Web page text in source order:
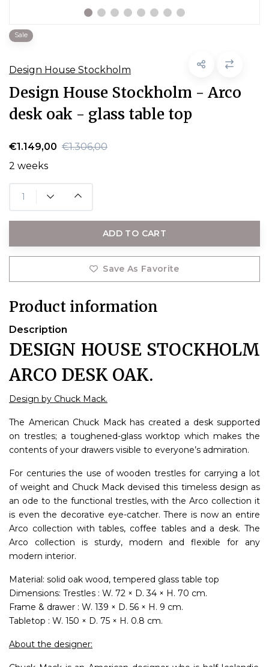
Sale
Design House Stockholm
Design House Stockholm - Arco
desk oak - glass table top
€1.149,00 €1.306,00
2 weeks
ADD TO CART
Save As Favorite
Product information
Description
DESIGN HOUSE STOCKHOLM
ARCO DESK OAK.
Design by Chuck Mack.
The American Chuck Mack has created a desk supported
on trestles; a toughened-glass worktop which makes the
contents of your drawers visible to everyone’s admiration.
For centuries the use of wooden trestles for carrying a lot
of weight and Chuck Mack devised this timeless design as
an ode to the functional trestles, with the Arco collection it
is even the decorative eye-catcher. There is now an entire
Arco collection with tables, coffee tables and a desk. The
Arco collection is sturdy, modern and flexible for any
modern interior.
Material: solid oak wood, tempered glass table top
Dimensions: Trestles : W. 72 × D. 34 × H. 70 cm.
Frame & drawer : W. 139 × D. 56 × H. 9 cm.
Tabletop : W. 150 × D. 75 × H. 0.8 cm.
About the designer: